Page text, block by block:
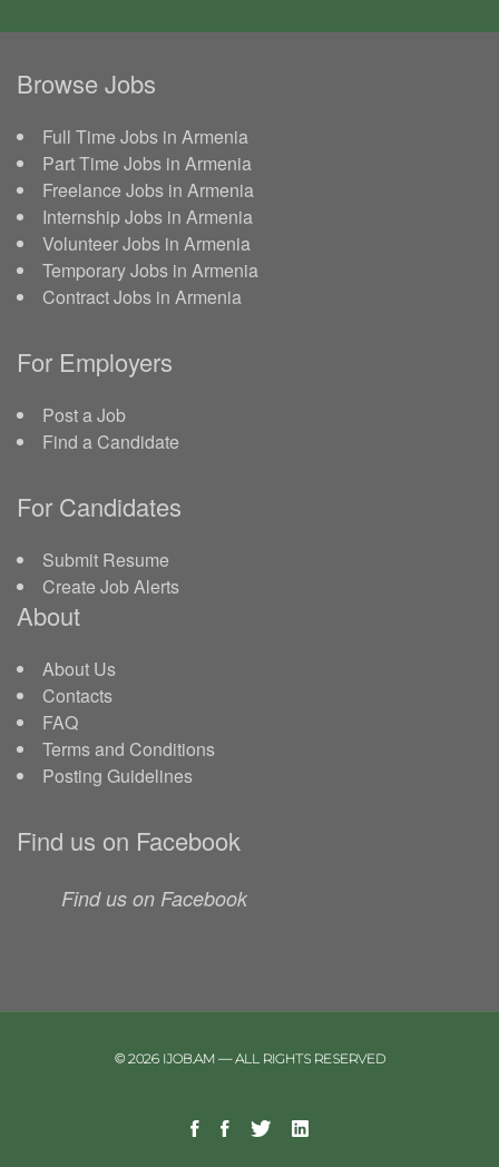
Browse Jobs
Full Time Jobs in Armenia
Part Time Jobs in Armenia
Freelance Jobs in Armenia
Internship Jobs in Armenia
Volunteer Jobs in Armenia
Temporary Jobs in Armenia
Contract Jobs in Armenia
For Employers
Post a Job
Find a Candidate
For Candidates
Submit Resume
Create Job Alerts
About
About Us
Contacts
FAQ
Terms and Conditions
Posting Guidelines
Find us on Facebook
Find us on Facebook
© 2026 IJOB.AM — ALL RIGHTS RESERVED
Facebook
Facebook
TwitterLinkedin